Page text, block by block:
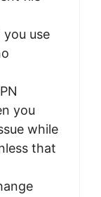
you use
you
while
that